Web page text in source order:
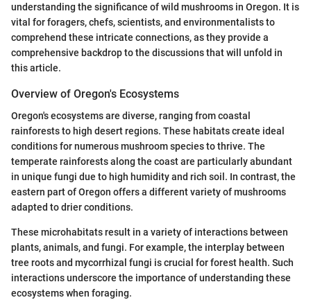
understanding the significance of wild mushrooms in Oregon. It is
vital for foragers, chefs, scientists, and environmentalists to
comprehend these intricate connections, as they provide a
comprehensive backdrop to the discussions that will unfold in
this article.
Overview of Oregon's Ecosystems
Oregon's ecosystems are diverse, ranging from coastal
rainforests to high desert regions. These habitats create ideal
conditions for numerous mushroom species to thrive. The
temperate rainforests along the coast are particularly abundant
in unique fungi due to high humidity and rich soil. In contrast, the
eastern part of Oregon offers a different variety of mushrooms
adapted to drier conditions.
These microhabitats result in a variety of interactions between
plants, animals, and fungi. For example, the interplay between
tree roots and mycorrhizal fungi is crucial for forest health. Such
interactions underscore the importance of understanding these
ecosystems when foraging.